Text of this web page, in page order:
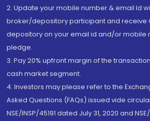
2. Update your mobile number & email Id
broker/depository participant and receive
depository on your email id and/or mobile
pledge.
3. Pay 20% upfront margin of the
cash market segment.
4. Investors may please refer to the
Asked Questions (FAQs) issued vide
NSE/INSP/45191 dated July 31, 2020 and